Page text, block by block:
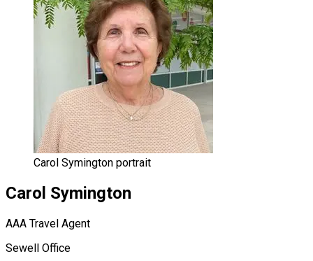
Carol Symington portrait
Carol Symington
AAA Travel Agent
Sewell Office